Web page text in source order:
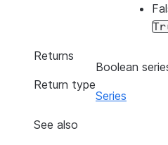
Returns
Boolean
Return type
Series
See also